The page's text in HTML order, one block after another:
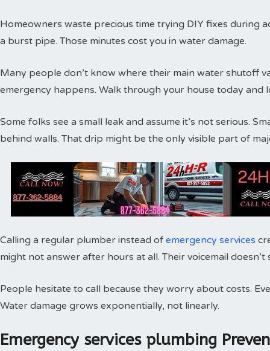
Homeowners waste precious time trying DIY fixes during
a burst pipe. Those minutes cost you in water damage.
Many people don’t know where their main water shutoff
emergency happens. Walk through your house today and
Some folks see a small leak and assume it’s not serious.
behind walls. That drip might be the only visible part of
Calling a regular plumber instead of emergency services
might not answer after hours at all. Their voicemail
People hesitate to call because they worry about costs.
Water damage grows exponentially, not linearly.
Emergency services plumbing